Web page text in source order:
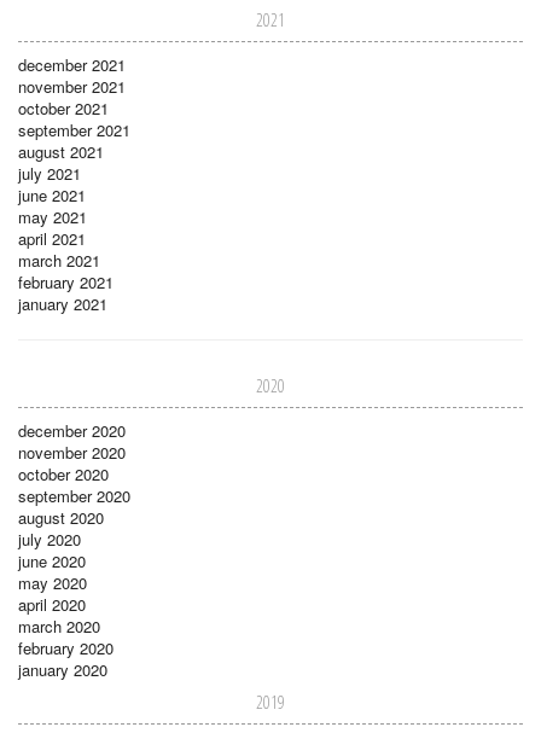
2021
december 2021
november 2021
october 2021
september 2021
august 2021
july 2021
june 2021
may 2021
april 2021
march 2021
february 2021
january 2021
2020
december 2020
november 2020
october 2020
september 2020
august 2020
july 2020
june 2020
may 2020
april 2020
march 2020
february 2020
january 2020
2019